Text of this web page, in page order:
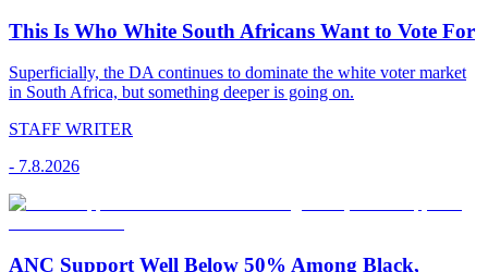
This Is Who White South Africans Want to Vote For
Superficially, the DA continues to dominate the white voter market
in South Africa, but something deeper is going on.
STAFF WRITER
- 7.8.2026
ANC Support Well Below 50% Among Black,